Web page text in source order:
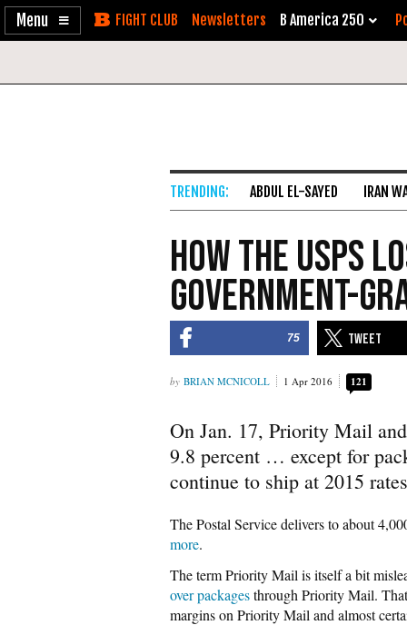
Enable
Skip Newsletters B America 250
ABDUL EL-SAYED IRAN
How The USPS
Government-
75
BRIAN MCNICOLL 1 Apr 2016 121
On Jan. 17, Priority Mail
9.8 percent … except for
continue to ship at 2015
The Postal Service delivers to about
more.
The term Priority Mail is itself a bit
over packagesthrough Priority Mail.
margins on Priority Mail and almost